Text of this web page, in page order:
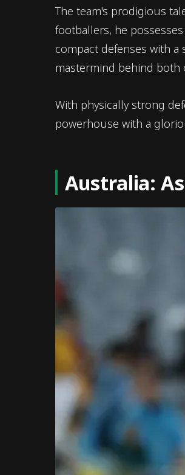
The team's prodigious
footballers, he
compact defenses with a
mastermind behind both
With physically strong
powerhouse with a
Australia: